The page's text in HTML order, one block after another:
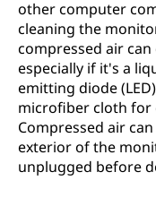
other computer
cleaning the
compressed air
especially if it's a
emitting diode
microfiber cloth for
Compressed air
exterior of the
unplugged before